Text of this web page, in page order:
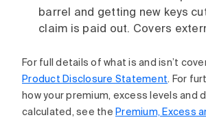
barrel and getting new keys
claim is paid out. Covers
For full details of what is and isn’t
Product Disclosure Statement. For
how your premium, excess levels and
calculated, see the Premium, Excess